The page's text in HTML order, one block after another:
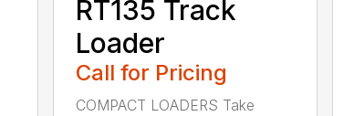
RT135 Track
Loader
Call for Pricing
COMPACT LOADERS Take